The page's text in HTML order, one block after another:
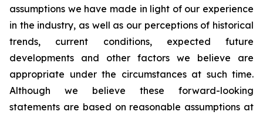
assumptions we have made in light of our experience
in the industry, as well as our perceptions of historical
trends, current conditions, expected future
developments and other factors we believe are
appropriate under the circumstances at such time.
Although we believe these forward-looking
statements are based on reasonable assumptions at